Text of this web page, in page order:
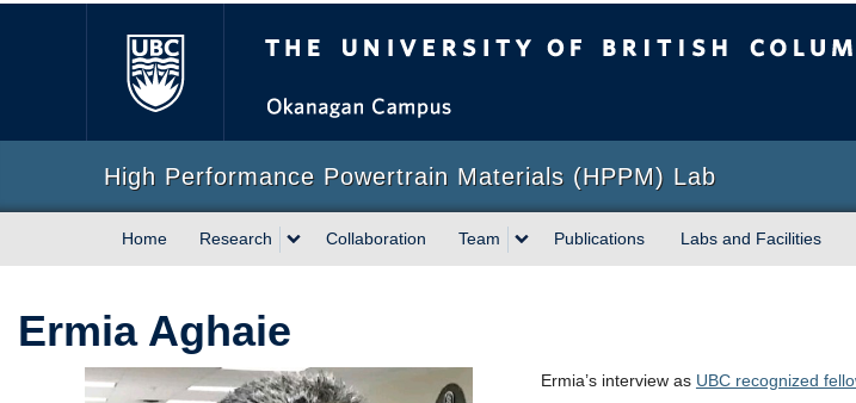
High Performance Powertrain Materials (HPPM) Lab
Home Research Collaboration Team Publications Labs and Facilities
Ermia Aghaie
Ermia’s interview as UBC recognized